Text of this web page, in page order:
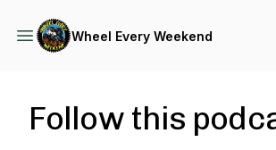
Wheel Every Weekend
Follow this